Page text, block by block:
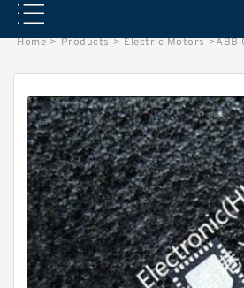
Home > Products > Electric Motors >ABB